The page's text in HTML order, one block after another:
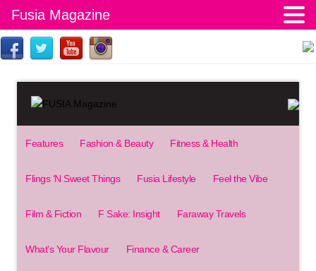
Features Fashion & Beauty Fitness & Health
Flings ‘N Sweet Things Fusia Lifestyle Feel the Vibe
Film & Fiction F Sake: Insight Faraway Travels
What’s Your Flavour Finance & Career
Fusia Magazine